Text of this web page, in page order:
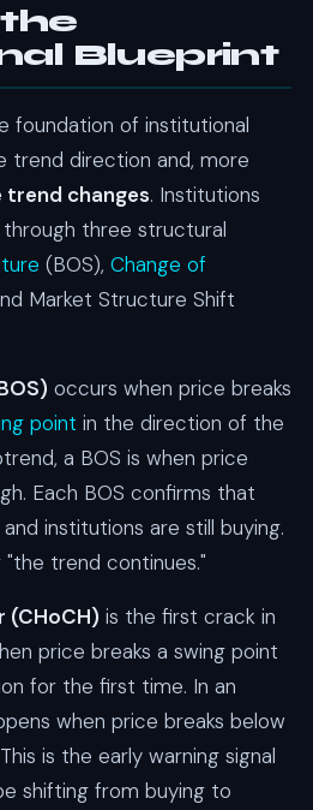
Blueprint
foundation of institutional
trend direction and, more
trend changes. Institutions
three structural
(BOS), Change of
Market Structure Shift
occurs when price breaks
point in the direction of the
a BOS is when price
Each BOS confirms that
institutions are still buying.
trend continues."
(CHoCH) is the first crack in
price breaks a swing point
for the first time. In an
when price breaks below
is the early warning signal
shifting from buying to